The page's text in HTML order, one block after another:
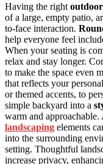
Having the right
of a large, empty patio,
to-face interaction.
help everyone feel
When your seating is
relax and stay longer.
to make the space even
that reflects your
or themed accents, to
simple backyard into a
warm and
landscaping elements
into the surrounding
setting. Thoughtful
increase privacy,